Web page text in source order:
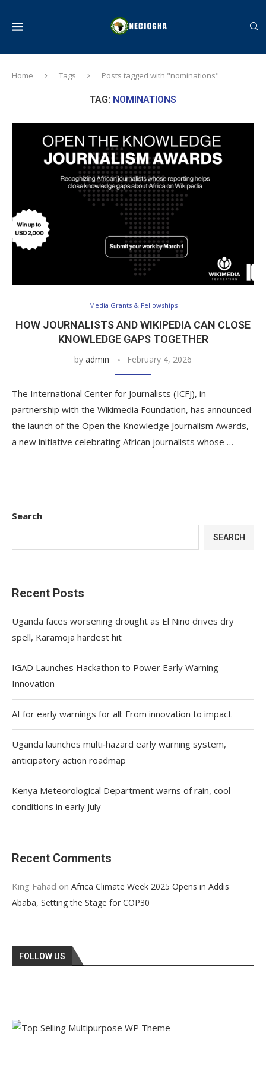
Home Tags Posts tagged with "nominations"
TAG: NOMINATIONS
Media Grants & Fellowships
HOW JOURNALISTS AND WIKIPEDIA CAN CLOSE
KNOWLEDGE GAPS TOGETHER
by admin February 4, 2026
The International Center for Journalists (ICFJ), in
partnership with the Wikimedia Foundation, has announced
the launch of the Open the Knowledge Journalism Awards,
a new initiative celebrating African journalists whose …
Search
SEARCH
Recent Posts
Uganda faces worsening drought as El Niño drives dry
spell, Karamoja hardest hit
IGAD Launches Hackathon to Power Early Warning
Innovation
AI for early warnings for all: From innovation to impact
Uganda launches multi‑hazard early warning system,
anticipatory action roadmap
Kenya Meteorological Department warns of rain, cool
conditions in early July
Recent Comments
King Fahad on Africa Climate Week 2025 Opens in Addis
Ababa, Setting the Stage for COP30
FOLLOW US